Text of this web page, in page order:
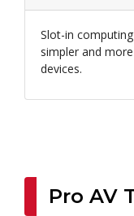
Slot-in
simpler and
devices.
Pro AV